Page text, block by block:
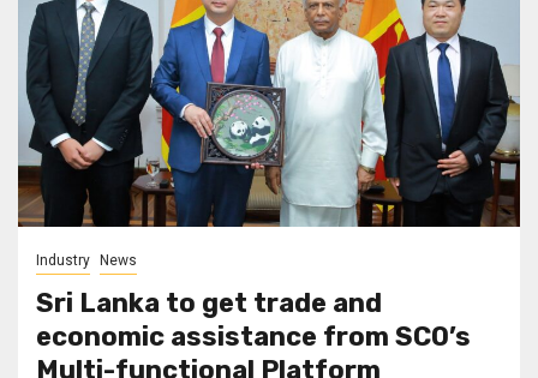
Industry News
Sri Lanka to get trade and
economic assistance from SCO’s
Multi-functional Platform